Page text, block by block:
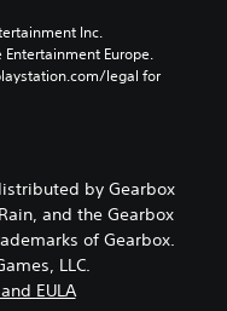
Inc.
Europe.
legal for
by Gearbox
and the Gearbox
of Gearbox.
LLC.
EULA